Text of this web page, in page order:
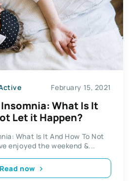
February 15, 2021
What Is It
Let it Happen?
What Is It And How To Not
enjoyed the weekend &...
Read now